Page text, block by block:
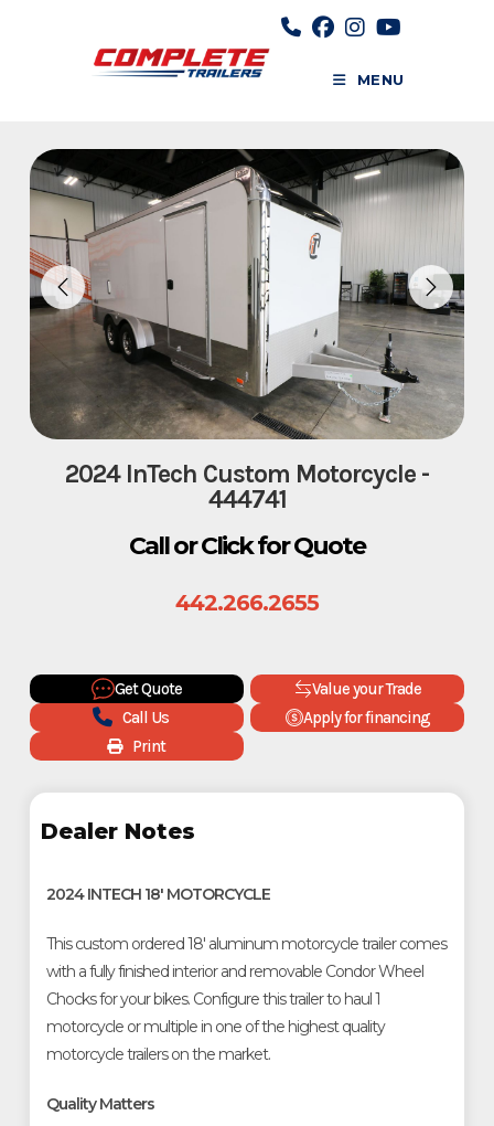
MENU
2024 InTech Custom Motorcycle -
444741
Call or Click for Quote
442.266.2655
Get Quote
Value your Trade
Call Us
Apply for financing
Print
Dealer Notes
2024 INTECH 18' MOTORCYCLE
This custom ordered 18' aluminum motorcycle trailer comes
with a fully finished interior and removable Condor Wheel
Chocks for your bikes. Configure this trailer to haul 1
motorcycle or multiple in one of the highest quality
motorcycle trailers on the market.
Quality Matters